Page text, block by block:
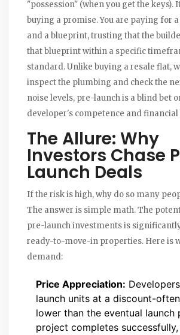
"possession" (when you get the keys).
buying a promise. You are paying for
and a blueprint, trusting that the
that blueprint within a specific
standard. Unlike buying a resale flat,
inspect the plumbing and check the
noise levels, pre-launch is a blind bet
developer's competence and financial
The Allure: Why
Investors Chase
Launch Deals
If the risk is high, why do so many
The answer is simple math. The
pre-launch investments is
ready-to-move-in properties. Here is
demand:
Price Appreciation:
launch units at a discount-
lower than the eventual launch
project completes